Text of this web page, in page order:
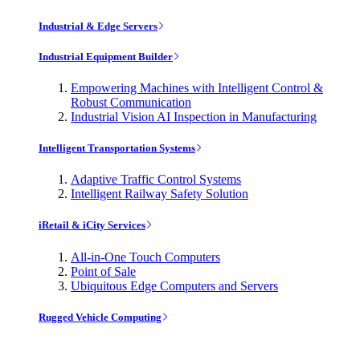
Industrial & Edge Servers
Industrial Equipment Builder
Empowering Machines with Intelligent Control &
Robust Communication
Industrial Vision AI Inspection in Manufacturing
Intelligent Transportation Systems
Adaptive Traffic Control Systems
Intelligent Railway Safety Solution
iRetail & iCity Services
All-in-One Touch Computers
Point of Sale
Ubiquitous Edge Computers and Servers
Rugged Vehicle Computing